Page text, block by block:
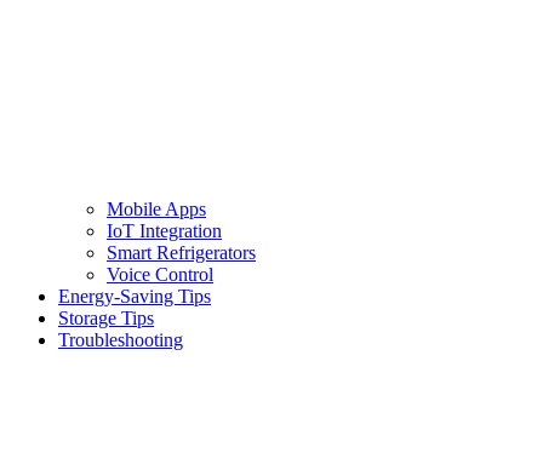
Mobile Apps
IoT Integration
Smart Refrigerators
Voice Control
Energy-Saving Tips
Storage Tips
Troubleshooting